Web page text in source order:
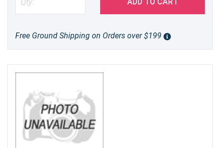
ADD TO CART
Free Ground Shipping on Orders over $199